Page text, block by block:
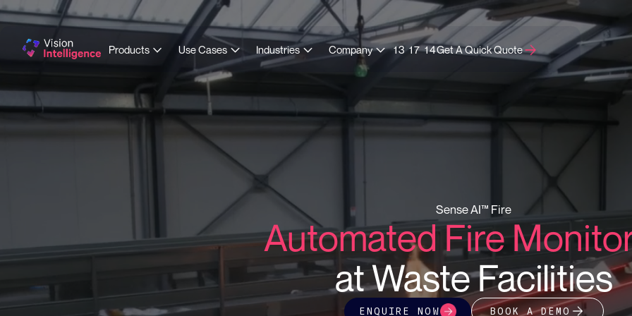
Products Use Cases Industries Company 13 17 14Get A Quick Quote
Sense AI™ Fire
Automated Fire
at Waste Facilities
ENQUIRE NOW BOOK A DEMO